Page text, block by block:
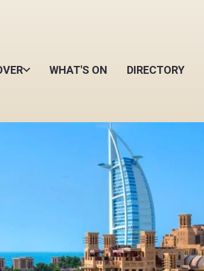
WHAT'S ON DIRECTORY